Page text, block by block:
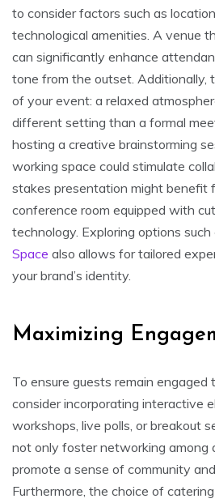
to consider factors such as
technological amenities. A venue
can significantly enhance
tone from the outset. Additionally,
of your event: a relaxed
different setting than a formal
hosting a creative brainstorming
working space could stimulate
stakes presentation might benefit
conference room equipped with
technology. Exploring options such
Space also allows for tailored
your brand’s identity.
Maximizing
To ensure guests remain engaged
consider incorporating interactive
workshops, live polls, or breakout
not only foster networking among
promote a sense of community
Furthermore, the choice of